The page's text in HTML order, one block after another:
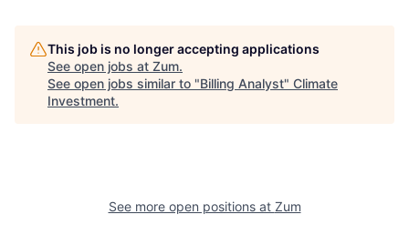
This job is no longer accepting applications
See open jobs at Zum.
See open jobs similar to "Billing Analyst" Climate
Investment.
See more open positions at Zum